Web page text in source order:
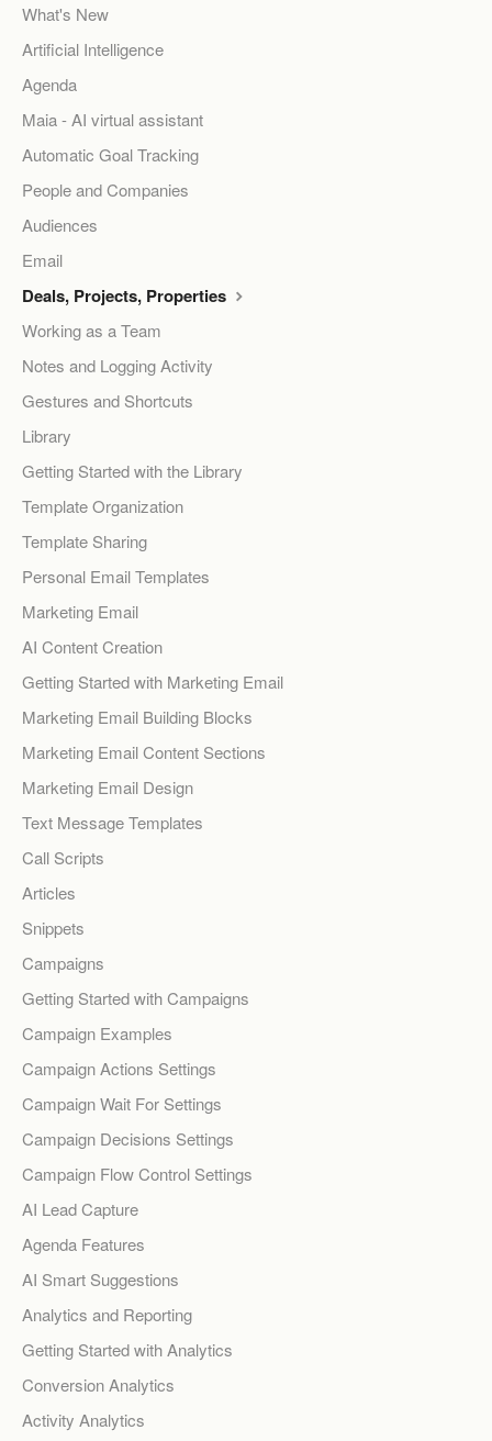
What's New
Artificial Intelligence
Agenda
Maia - AI virtual assistant
Automatic Goal Tracking
People and Companies
Audiences
Email
Deals, Projects, Properties
Working as a Team
Notes and Logging Activity
Gestures and Shortcuts
Library
Getting Started with the Library
Template Organization
Template Sharing
Personal Email Templates
Marketing Email
AI Content Creation
Getting Started with Marketing Email
Marketing Email Building Blocks
Marketing Email Content Sections
Marketing Email Design
Text Message Templates
Call Scripts
Articles
Snippets
Campaigns
Getting Started with Campaigns
Campaign Examples
Campaign Actions Settings
Campaign Wait For Settings
Campaign Decisions Settings
Campaign Flow Control Settings
AI Lead Capture
Agenda Features
AI Smart Suggestions
Analytics and Reporting
Getting Started with Analytics
Conversion Analytics
Activity Analytics